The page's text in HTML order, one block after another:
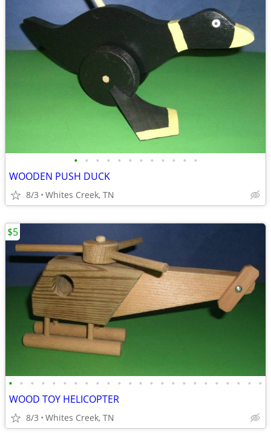
• • • • • • • • • • • •
WOODEN PUSH DUCK
8/3 Whites Creek, TN
• • • • • • • • • • • • • • • • • • • • • • • •
WOOD TOY HELICOPTER
8/3 Whites Creek, TN
$5